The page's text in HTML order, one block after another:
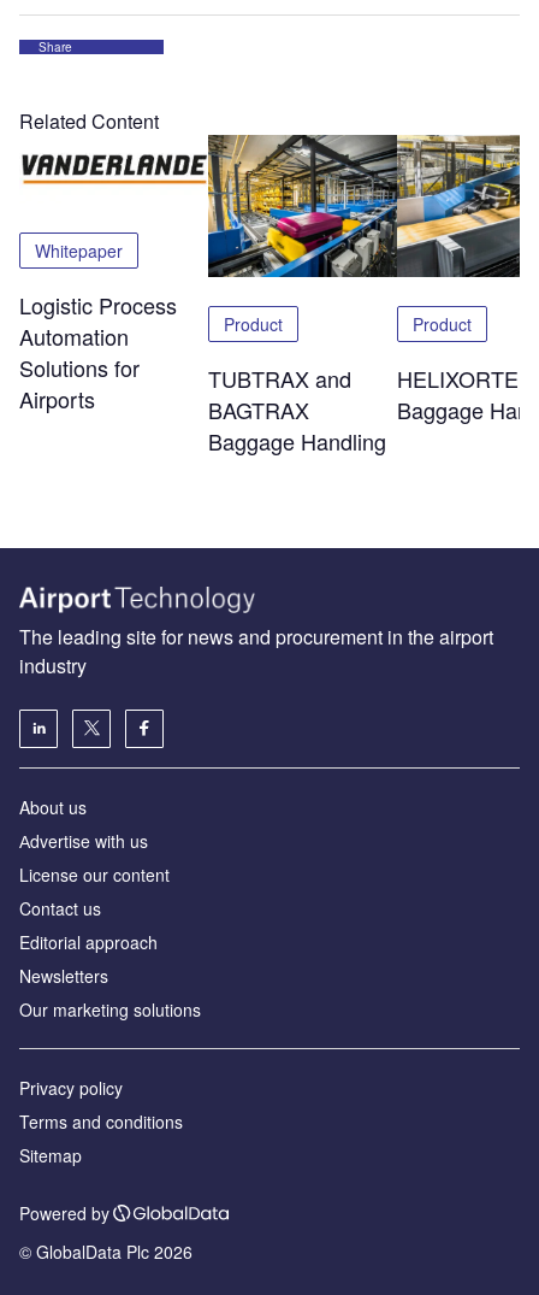
Share
Related Content
Whitepaper
Logistic Process
Automation
Solutions for
Airports
Product
TUBTRAX and
BAGTRAX
Baggage Handling
Product
HELIXORTER
Baggage
The leading site for news and procurement in the airport
industry
About us
Аdvertise with us
License our content
Contact us
Editorial approach
Newsletters
Our marketing solutions
Privacy policy
Terms and conditions
Sitemap
Powered by
© GlobalData Plc 2026